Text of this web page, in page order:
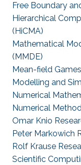
Free Boundary
Hierarchical
(HiCMA)
Mathematical
(MMDE)
Mean-field
Modelling and
Numerical
Numerical
Omar Knio
Peter Markowich
Rolf Krause
Scientific